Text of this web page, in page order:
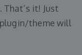
. That’s it! Just
theme will